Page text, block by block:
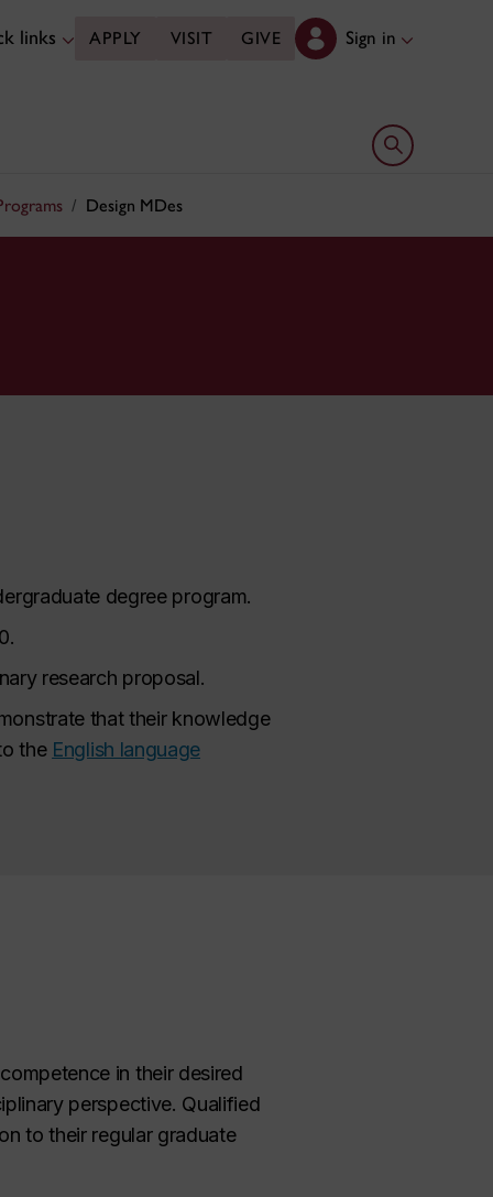
links APPLY VISIT GIVE Sign in
Open search
Design MDes
degree program.
research proposal.
that their knowledge
the English language
in their desired
perspective. Qualified
to their regular graduate